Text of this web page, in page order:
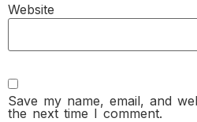
Website
Save my name, email, and
the next time I comment.